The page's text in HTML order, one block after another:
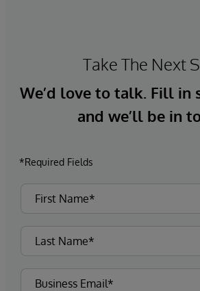
Take The Next
We’d love to talk. Fill in
and we’ll be in
*Required Fields